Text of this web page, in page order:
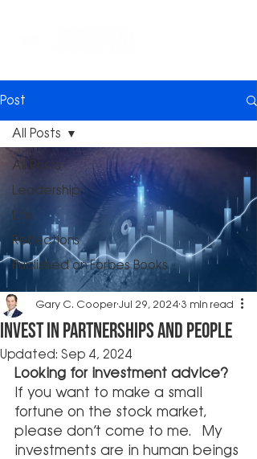
Post
All Posts
Leadership
Life
Reflections
Published on Forbes Books
All Posts
Invest in Partnerships and People
Gary C. Cooper Jul 29, 2024 3 min read
Updated: Sep 4, 2024
Looking for investment advice?
If you want to make a small
fortune on the stock market,
please don’t come to me.  My
investments are in human beings